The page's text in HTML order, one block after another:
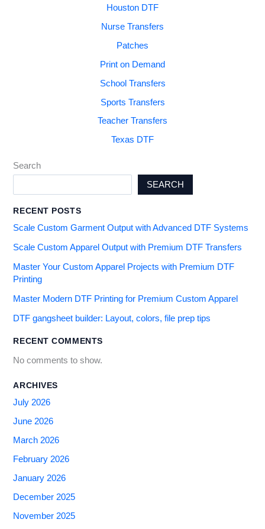
Houston DTF
Nurse Transfers
Patches
Print on Demand
School Transfers
Sports Transfers
Teacher Transfers
Texas DTF
Search
SEARCH
RECENT POSTS
Scale Custom Garment Output with Advanced DTF Systems
Scale Custom Apparel Output with Premium DTF Transfers
Master Your Custom Apparel Projects with Premium DTF
Printing
Master Modern DTF Printing for Premium Custom Apparel
DTF gangsheet builder: Layout, colors, file prep tips
RECENT COMMENTS
No comments to show.
ARCHIVES
July 2026
June 2026
March 2026
February 2026
January 2026
December 2025
November 2025